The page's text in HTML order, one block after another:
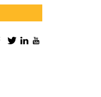
Facebook
TwitterLinkedIn